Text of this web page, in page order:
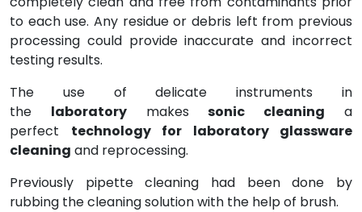
to each use. Any residue or debris left from previous
processing could provide inaccurate and incorrect
testing results.
The use of delicate instruments in
the laboratorymakessonic cleaning a
perfect technology for laboratory glassware
cleaning and reprocessing.
Previously pipette cleaning had been done by
rubbing the cleaning solution with the help of brush.